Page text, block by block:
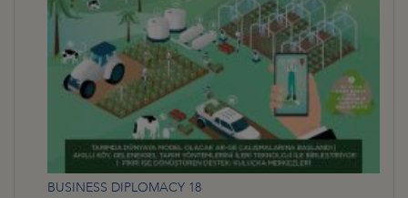
BUSINESS DIPLOMACY 18